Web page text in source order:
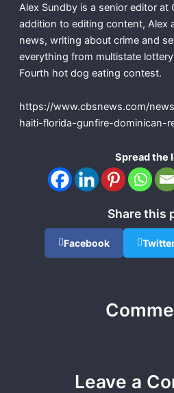
Alex Sundby is a senior editor at
addition to editing content, Alex
news, writing about crime and
everything from multistate
Fourth hot dog eating contest.
https://www.cbsnews.com/
haiti-florida-gunfire-dominican-
Spread the
Share this
Facebook
Leave a